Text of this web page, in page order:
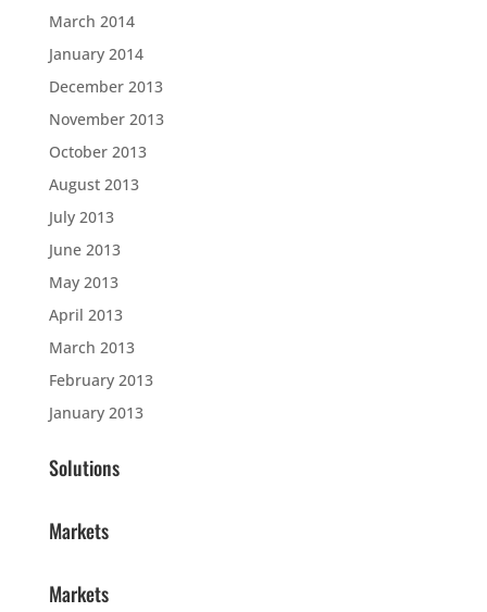
March 2014
January 2014
December 2013
November 2013
October 2013
August 2013
July 2013
June 2013
May 2013
April 2013
March 2013
February 2013
January 2013
Solutions
Markets
Markets